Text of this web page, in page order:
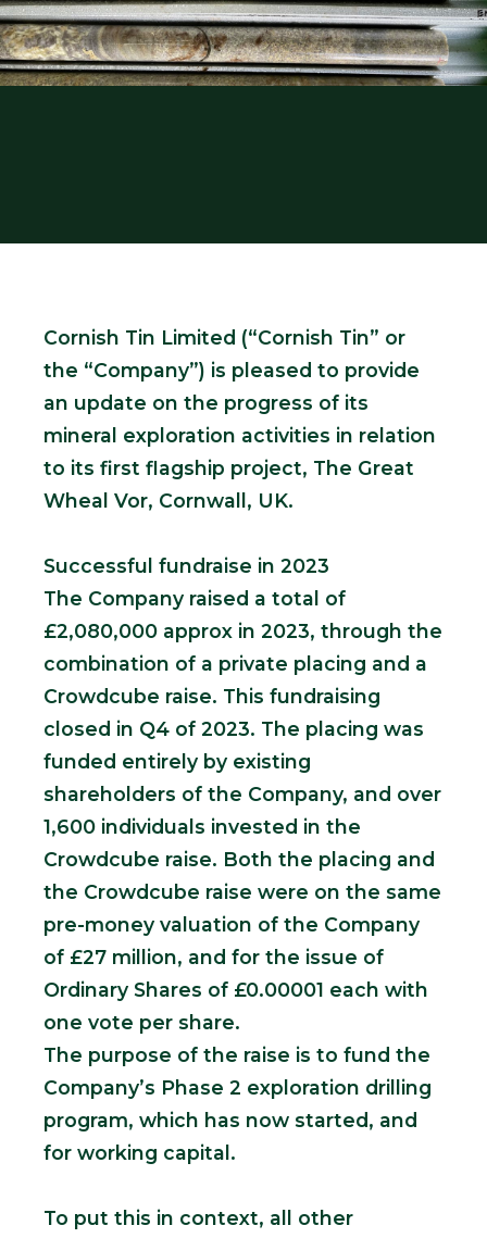
Cornish Tin Limited (“Cornish Tin” or
the “Company”) is pleased to provide
an update on the progress of its
mineral exploration activities in relation
to its first flagship project, The Great
Wheal Vor, Cornwall, UK.
Successful fundraise in 2023
The Company raised a total of
£2,080,000 approx in 2023, through the
combination of a private placing and a
Crowdcube raise. This fundraising
closed in Q4 of 2023. The placing was
funded entirely by existing
shareholders of the Company, and over
1,600 individuals invested in the
Crowdcube raise. Both the placing and
the Crowdcube raise were on the same
pre-money valuation of the Company
of £27 million, and for the issue of
Ordinary Shares of £0.00001 each with
one vote per share.
The purpose of the raise is to fund the
Company’s Phase 2 exploration drilling
program, which has now started, and
for working capital.
To put this in context, all other